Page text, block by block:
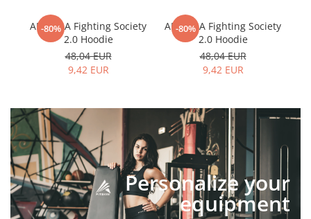
-80%
ARMURA Fighting Society
2.0 Hoodie
48,04 EUR
9,42 EUR
-80%
ARMURA Fighting Society
2.0 Hoodie
48,04 EUR
9,42 EUR
Personalize your
equipment